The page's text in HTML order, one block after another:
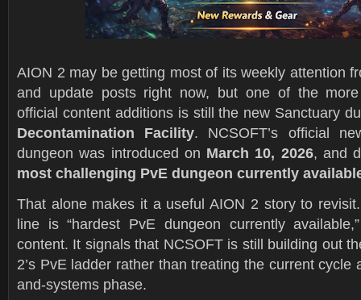
AION 2 may be getting most of its weekly attention
and update posts right now, but one of the
official content additions is still the new Sanctuary
Decontamination Facility. NCSOFT’s official
dungeon was introduced on March 10, 2026, and
most challenging PvE dungeon currently
That alone makes it a useful AION 2 story to
line is “hardest PvE dungeon currently
content. It signals that NCSOFT is still building out
2’s PvE ladder rather than treating the current cycle
and-systems phase.